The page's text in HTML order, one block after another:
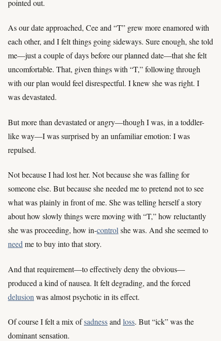
pointed out.
As our date approached, Cee and “T” grew more enamored with
each other, and I felt things going sideways. Sure enough, she told
me—just a couple of days before our planned date—that she felt
uncomfortable. That, given things with “T,” following through
with our plan would feel disrespectful. I knew she was right. I
was devastated.
But more than devastated or angry—though I was, in a toddler-
like way—I was surprised by an unfamiliar emotion: I was
repulsed.
Not because I had lost her. Not because she was falling for
someone else. But because she needed me to pretend not to see
what was plainly in front of me. She was telling herself a story
about how slowly things were moving with “T,” how reluctantly
she was proceeding, how in-control she was. And she seemed to
need me to buy into that story.
And that requirement—to effectively deny the obvious—
produced a kind of nausea. It felt degrading, and the forced
delusion was almost psychotic in its effect.
Of course I felt a mix ofsadnessand loss. But “ick” was the
dominant sensation.